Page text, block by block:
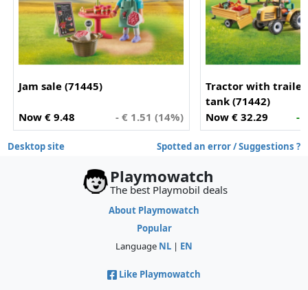
Jam sale (71445)
Now € 9.48 - € 1.51 (14%)
Tractor with
tank (71442)
Now € 32.29
-
Desktop site Spotted an error / Suggestions ?
Playmowatch
The best Playmobil deals
About Playmowatch
Popular
Language NL | EN
Like Playmowatch